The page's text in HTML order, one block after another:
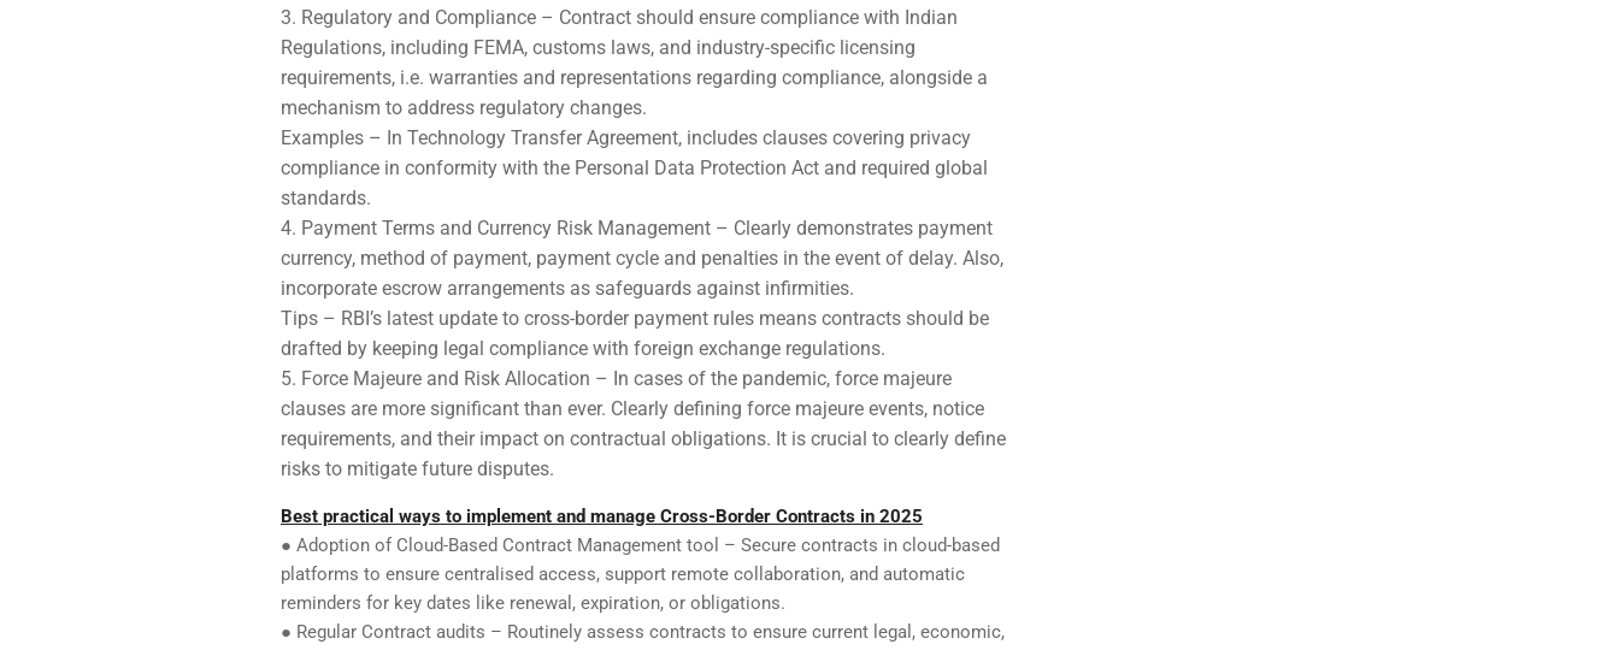
Regulatory and Compliance – Contract should ensure compliance with Indian
Regulations, including FEMA, customs laws, and industry-specific licensing
requirements, i.e. warranties and representations regarding compliance, alongside a
mechanism to address regulatory changes.
Examples – In Technology Transfer Agreement, includes clauses covering privacy
compliance in conformity with the Personal Data Protection Act and required global
standards.
Payment Terms and Currency Risk Management – Clearly demonstrates payment
currency, method of payment, payment cycle and penalties in the event of delay. Also,
incorporate escrow arrangements as safeguards against infirmities.
Tips – RBI’s latest update to cross-border payment rules means contracts should be
drafted by keeping legal compliance with foreign exchange regulations.
Force Majeure and Risk Allocation – In cases of the pandemic, force majeure
clauses are more significant than ever. Clearly defining force majeure events, notice
requirements, and their impact on contractual obligations. It is crucial to clearly define
risks to mitigate future disputes.
Best practical ways to implement and manage Cross-Border Contracts in 2025
● Adoption of Cloud-Based Contract Management tool – Secure contracts in cloud-based
platforms to ensure centralised access, support remote collaboration, and automatic
reminders for key dates like renewal, expiration, or obligations.
● Regular Contract audits – Routinely assess contracts to ensure current legal, economic,